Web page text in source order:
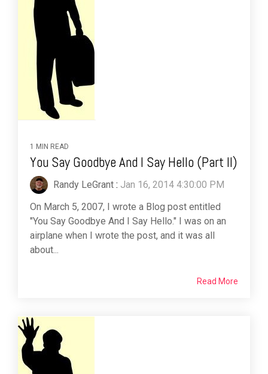
1 MIN READ
You Say Goodbye And I Say Hello (Part II)
Randy LeGrant : Jan 16, 2014 4:30:00 PM
On March 5, 2007, I wrote a Blog post entitled
"You Say Goodbye And I Say Hello." I was on an
airplane when I wrote the post, and it was all
about...
Read More